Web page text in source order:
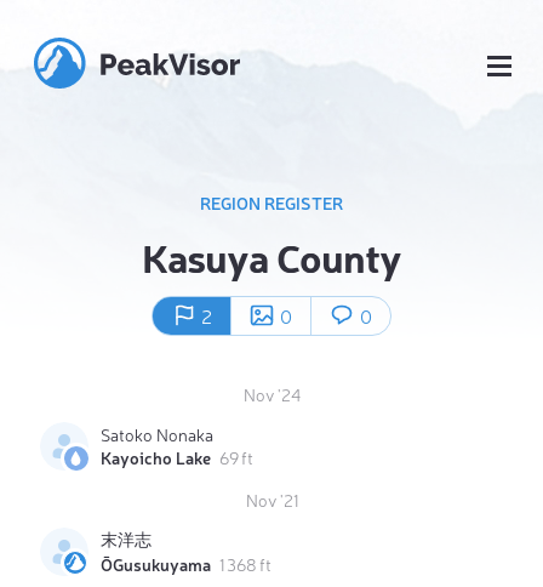
REGION REGISTER
Kasuya County
2 0 0
Nov '24
Satoko Nonaka
Kayoicho Lake 69 ft
Nov '21
末洋志
ŌGusukuyama 1 368 ft